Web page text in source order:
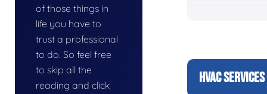
of those things in
life you have to
trust a professional
to do. So feel free
to skip all the
reading and click
HVAC SERVICES